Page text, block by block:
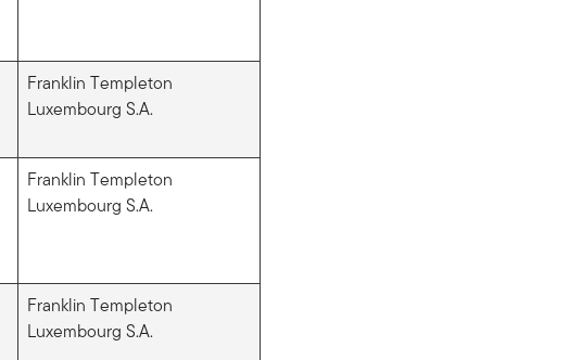
Franklin Templeton
Luxembourg S.A.
Franklin Templeton
Luxembourg S.A.
Franklin Templeton
Luxembourg S.A.